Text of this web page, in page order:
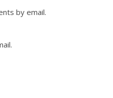
by email.